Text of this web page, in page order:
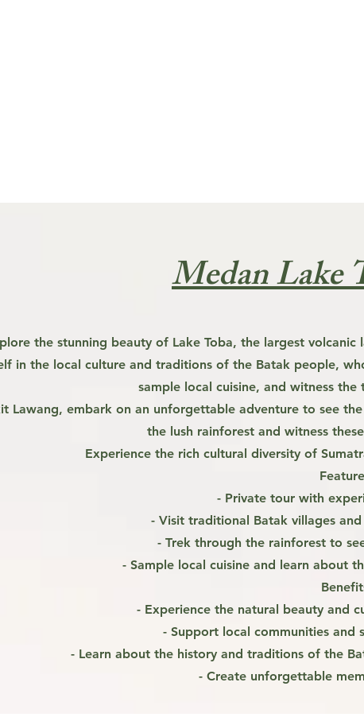
Medan Lake
the stunning beauty of Lake Toba, the largest
in the local culture and traditions of the Batak people,
sample local cuisine, and witness
Lawang, embark on an unforgettable adventure to see
the lush rainforest and witness
Experience the rich cultural diversity of
- Private tour with
- Visit traditional Batak villages
- Trek through the rainforest to
- Sample local cuisine and learn about
- Experience the natural beauty and
- Support local communities and
- Learn about the history and traditions of the
- Create unforgettable